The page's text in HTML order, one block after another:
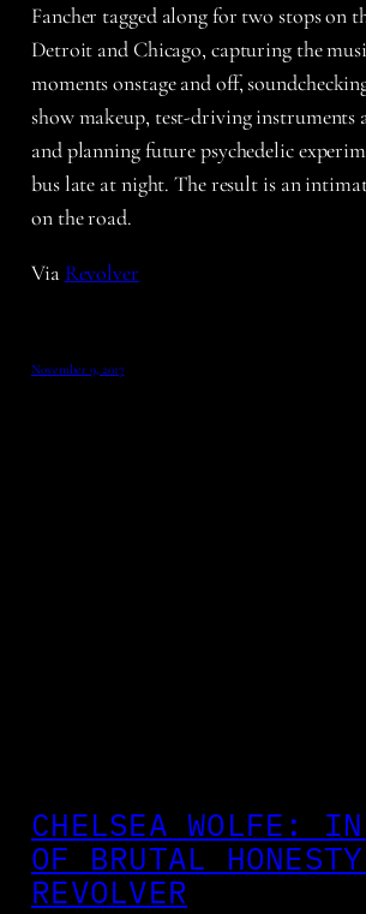
Fancher tagged along for two stops on
Detroit and Chicago, capturing the
moments onstage and off,
show makeup, test-driving instruments
and planning future psychedelic
bus late at night. The result is an
on the road.
Via Revolver
November 9, 2017
CHELSEA WOLFE: IN
OF BRUTAL
REVOLVER